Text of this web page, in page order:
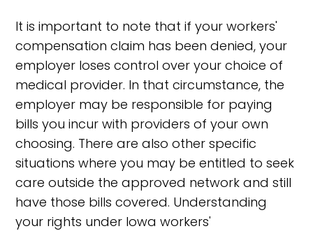
It is important to note that if your workers'
compensation claim has been denied, your
employer loses control over your choice of
medical provider. In that circumstance, the
employer may be responsible for paying
bills you incur with providers of your own
choosing. There are also other specific
situations where you may be entitled to seek
care outside the approved network and still
have those bills covered. Understanding
your rights under Iowa workers'